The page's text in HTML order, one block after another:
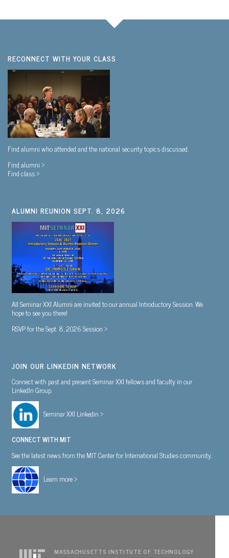
RECONNECT WITH YOUR CLASS
Find alumni who attended and the national security topics discussed.
Find alumni >
Find class >
ALUMNI REUNION SEPT. 8, 2026
All Seminar XXI Alumni are invited to our annual Introductory Session. We
hope to see you there!
RSVP for the Sept. 8, 2026 Session >
JOIN OUR LINKEDIN NETWORK
Connect with past and present Seminar XXI fellows and faculty in our
LinkedIn Group.
Seminar XXI Linkedin >
CONNECT WITH MIT
See the latest news from the MIT Center for International Studies community.
Learn more >
MASSACHUSETTS INSTITUTE OF TECHNOLOGY